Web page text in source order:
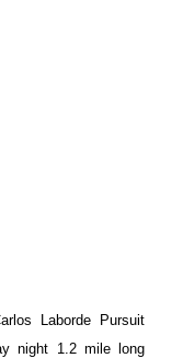
Laborde Pursuit
night 1.2 mile long